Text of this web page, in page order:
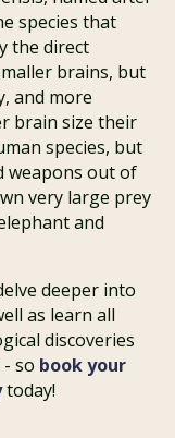
species that
the direct
brains, but
and more
brain size their
species, but
weapons out of
very large prey
and
deeper into
as learn all
discoveries
so book your
today!